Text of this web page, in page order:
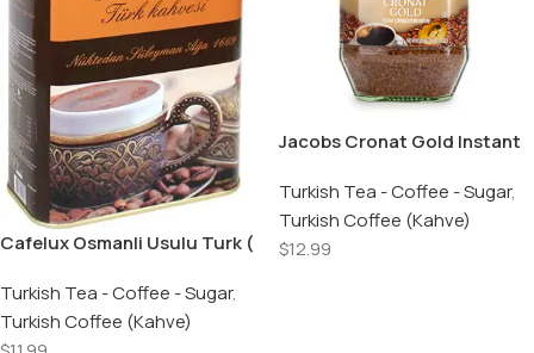
Cafelux Osmanli Usulu Turk (
Turkish Dibek Coffee 400 Gr.
Turkish Tea - Coffee - Sugar,
Turkish Coffee (Kahve)
Jacobs Cronat Gold Instant
Turkish Tea - Coffee - Sugar,
Turkish Coffee (Kahve)
$12.99